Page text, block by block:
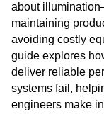
about
maintaining
avoiding costly
guide explores
deliver reliable
systems fail,
engineers make